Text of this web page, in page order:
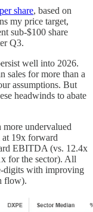
share, based on
my price target,
sub-$100 share
Q3.
well into 2026.
sales for more than a
assumptions. But
headwinds to abate
more undervalued
19x forward
EBITDA (vs. 12.4x
for the sector). All
digits with improving
flow).